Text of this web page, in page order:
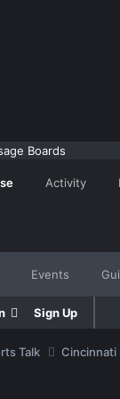
Events
Activity
Sign Up
Talk Cincinnati